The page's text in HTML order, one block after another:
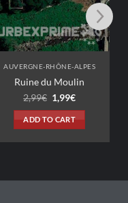
RHÔNE-ALPES
du Moulin
Original
price
was:
2,99€.
1,99€Current
is:
1,99€.
CART